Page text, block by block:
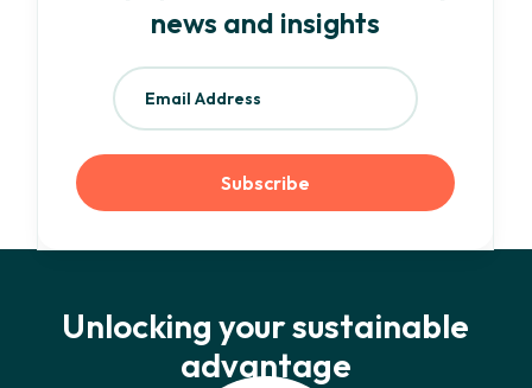
news and insights
Unlocking your sustainable
advantage